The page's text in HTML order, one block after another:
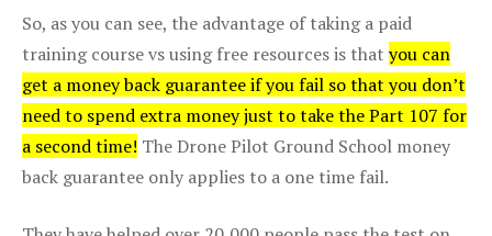
So, as you can see, the advantage of taking a paid
training course vs using free resources is that you can
get a money back guarantee if you fail so that you don’t
need to spend extra money just to take the Part 107 for
a second time! The Drone Pilot Ground School money
back guarantee only applies to a one time fail.